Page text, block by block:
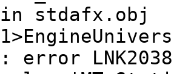
in stdafx.obj
: error